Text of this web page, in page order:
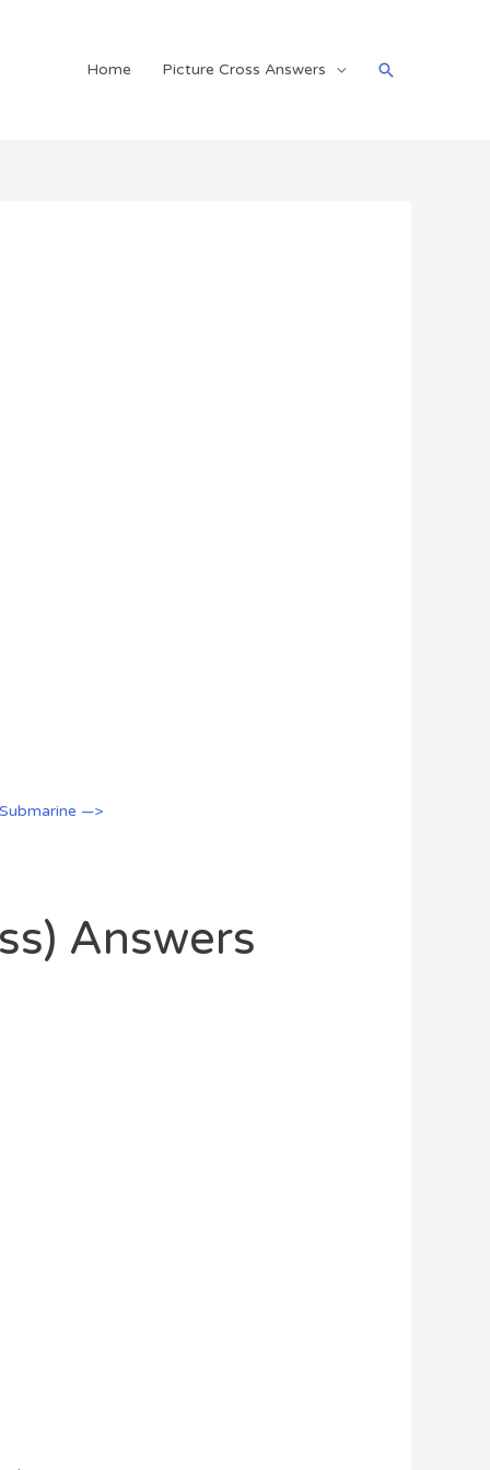
Home Picture Cross Answers Search
—>
Answers